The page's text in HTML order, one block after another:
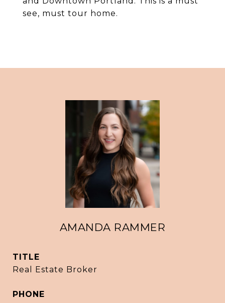
see, must tour home.
AMANDA RAMMER
TITLE
Real Estate Broker
PHONE